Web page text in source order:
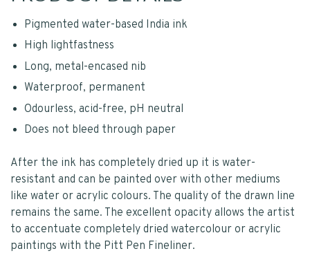
Pigmented water-based India ink
High lightfastness
Long, metal-encased nib
Waterproof, permanent
Odourless, acid-free, pH neutral
Does not bleed through paper
After the ink has completely dried up it is water-
resistant and can be painted over with other mediums
like water or acrylic colours. The quality of the drawn line
remains the same. The excellent opacity allows the artist
to accentuate completely dried watercolour or acrylic
paintings with the Pitt Pen Fineliner.